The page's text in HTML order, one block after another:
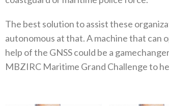
The best solution to assist these
autonomous at that. A machine that
help of the GNSS could be a
MBZIRC Maritime Grand Challenge to